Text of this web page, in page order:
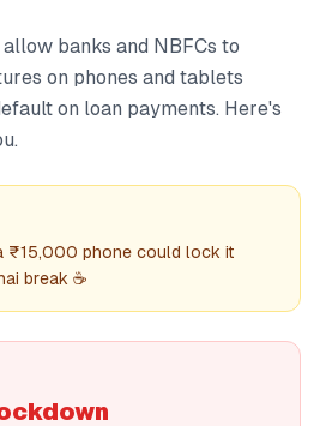
banks and NBFCs to
on phones and tablets
on loan payments. Here's
₹15,000 phone could lock it
break ☕